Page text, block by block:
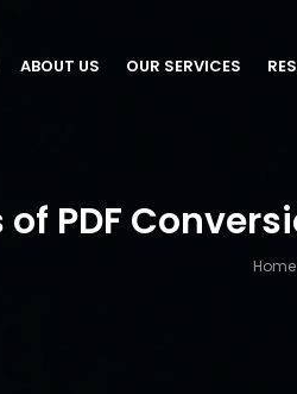
ABOUT US OUR SERVICES
PDF
Home